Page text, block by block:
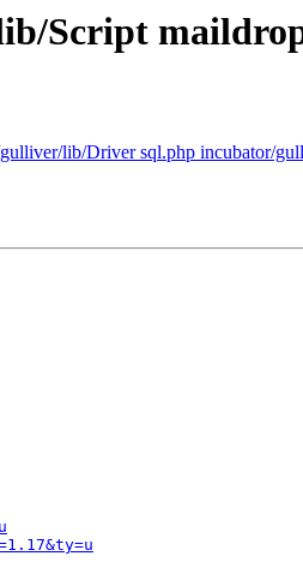
Script
lib/Driver sql.php incubator/